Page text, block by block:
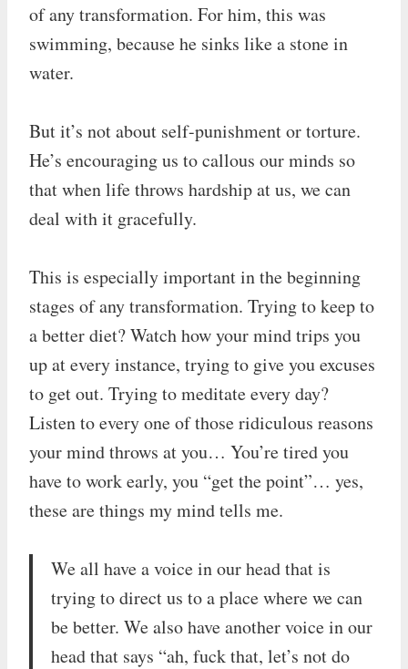
of any transformation. For him, this was
swimming, because he sinks like a stone in
water.
But it’s not about self-punishment or torture.
He’s encouraging us to callous our minds so
that when life throws hardship at us, we can
deal with it gracefully.
This is especially important in the beginning
stages of any transformation. Trying to keep to
a better diet? Watch how your mind trips you
up at every instance, trying to give you excuses
to get out. Trying to meditate every day?
Listen to every one of those ridiculous reasons
your mind throws at you… You’re tired you
have to work early, you “get the point”… yes,
these are things my mind tells me.
We all have a voice in our head that is
trying to direct us to a place where we can
be better. We also have another voice in our
head that says “ah, fuck that, let’s not do